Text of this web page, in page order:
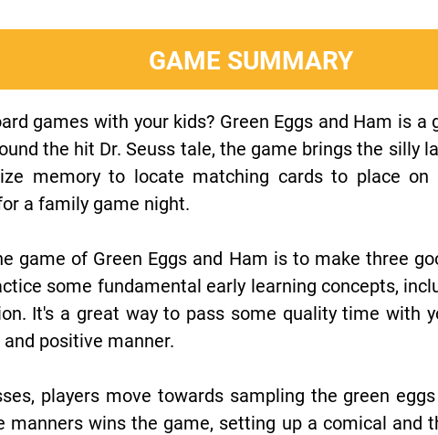
GAME SUMMARY
games with your kids? Green Eggs and Ham is
the hit Dr. Seuss tale, the game brings the silly
memory to locate matching cards to place
a family game night.
game of Green Eggs and Ham is to make three
some fundamental early learning concepts,
It's a great way to pass some quality time with
positive manner.
players move towards sampling the green
manners wins the game, setting up a comical and